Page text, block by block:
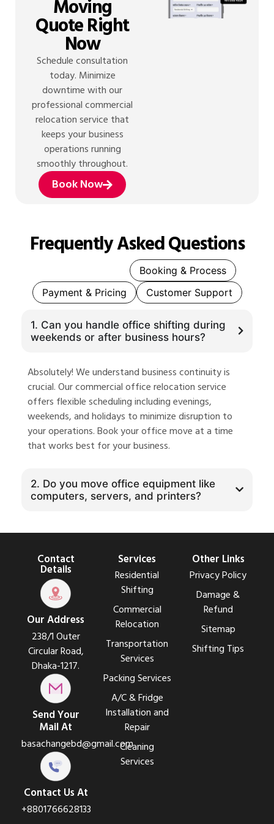
Moving
Quote Right
Now
Schedule consultation
today. Minimize
downtime with our
professional commercial
relocation service that
keeps your business
operations running
smoothly throughout.
Book Now
Frequently Asked Questions
Booking & Process
Payment & Pricing
Customer Support
1. Can you handle office shifting during
weekends or after business hours?
Absolutely! We understand business continuity is
crucial. Our commercial office relocation service
offers flexible scheduling including evenings,
weekends, and holidays to minimize disruption to
your operations. Book your office move at a time
that works best for your business.
2. Do you move office equipment like
computers, servers, and printers?
Contact
Details
Our Address
238/1 Outer
Circular Road,
Dhaka-1217.
Send Your
Mail At
basachangebd@gmail.com
Contact Us At
+8801766628133
Services
Residential
Shifting
Commercial
Relocation
Transportation
Services
Packing Services
A/C & Fridge
Installation and
Repair
Cleaning
Services
Other Links
Privacy Policy
Damage &
Refund
Sitemap
Shifting Tips